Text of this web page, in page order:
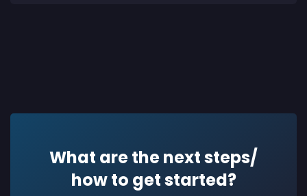
What are the next steps/
how to get started?